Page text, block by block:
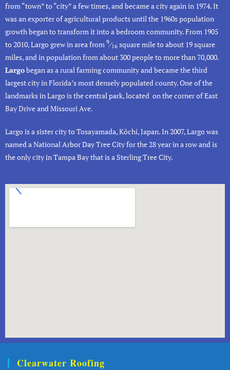
from “town” to “city” a few times, and became a city again in 1974. It
was an exporter of agricultural products until the 1960s population
growth began to transform it into a bedroom community. From 1905
to 2010, Largo grew in area from 9⁄16 square mile to about 19 square
miles, and in population from about 300 people to more than 70,000.
Largobegan as a rural farming community and became the third
largest city in Florida’s most densely populated county. One of the
landmarks in Largo is thecentral park, located on the corner of East
Bay Drive and Missouri Ave.
Largo is a sister city to Tosayamada, Kōchi, Japan. In 2007, Largo was
named a National Arbor DayTree City for the 28 year in a row and is
the only city in Tampa Bay that is a Sterling Tree City.
Clearwater Roofing